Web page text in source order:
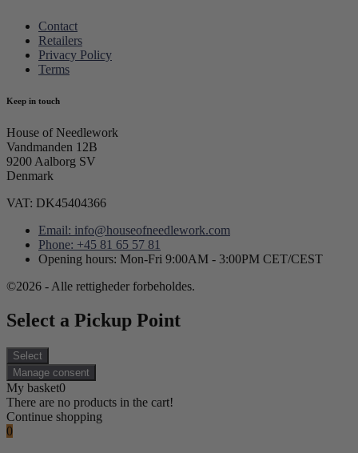
Contact
Retailers
Privacy Policy
Terms
Keep in touch
House of Needlework
Vandmanden 12B
9200 Aalborg SV
Denmark
VAT: DK45404366
Email: info@houseofneedlework.com
Phone: +45 81 65 57 81
Opening hours: Mon-Fri 9:00AM - 3:00PM CET/CEST
©2026 - Alle rettigheder forbeholdes.
Select a Pickup Point
Select
Manage consent
My basket0
There are no products in the cart!
Continue shopping
0